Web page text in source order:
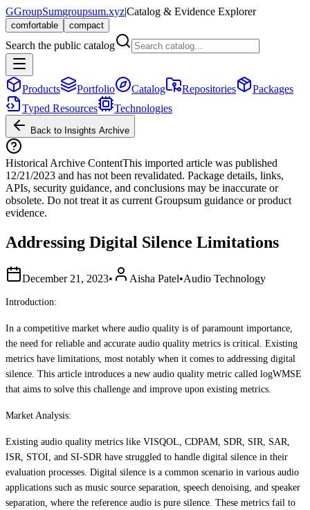
GGroupSumgroupsum.xyz|Catalog & Evidence Explorer
comfortable compact
Search the public catalog
Products Portfolio Catalog Repositories
Packages
Typed Resources
Technologies
Back to Insights Archive
Historical Archive ContentThis imported article was published
12/21/2023 and has not been revalidated. Package details, links,
APIs, security guidance, and conclusions may be inaccurate or
obsolete. Do not treat it as current Groupsum guidance or product
evidence.
Addressing Digital Silence Limitations
December 21, 2023• Aisha Patel•Audio Technology
Introduction:
In a competitive market where audio quality is of paramount importance,
the need for reliable and accurate audio quality metrics is critical. Existing
metrics have limitations, most notably when it comes to addressing digital
silence. This article introduces a new audio quality metric called logWMSE
that aims to solve this challenge and improve upon existing metrics.
Market Analysis:
Existing audio quality metrics like VISQOL, CDPAM, SDR, SIR, SAR,
ISR, STOI, and SI-SDR have struggled to handle digital silence in their
evaluation processes. Digital silence is a common scenario in various audio
applications such as music source separation, speech denoising, and speaker
separation, where the reference audio is pure silence. These metrics fail to